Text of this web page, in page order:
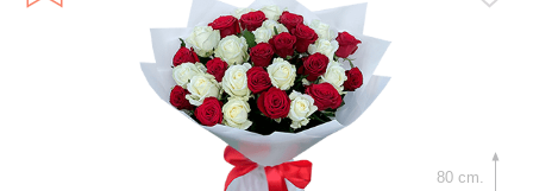
80 cm.